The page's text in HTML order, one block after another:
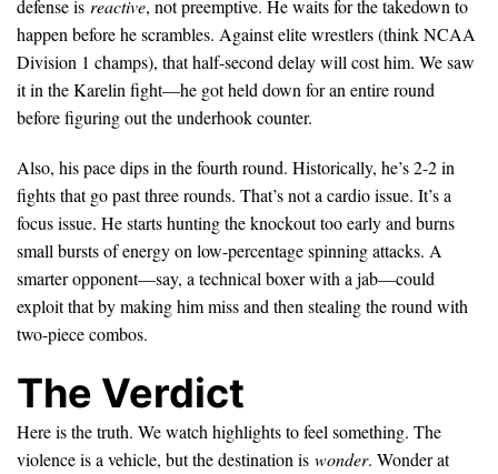
defense is reactive, not preemptive. He waits for the takedown to
happen before he scrambles. Against elite wrestlers (think NCAA
Division 1 champs), that half-second delay will cost him. We saw
it in the Karelin fight—he got held down for an entire round
before figuring out the underhook counter.
Also, his pace dips in the fourth round. Historically, he’s 2-2 in
fights that go past three rounds. That’s not a cardio issue. It’s a
focus issue. He starts hunting the knockout too early and burns
small bursts of energy on low-percentage spinning attacks. A
smarter opponent—say, a technical boxer with a jab—could
exploit that by making him miss and then stealing the round with
two-piece combos.
The Verdict
Here is the truth. We watch highlights to feel something. The
violence is a vehicle, but the destination is wonder. Wonder at